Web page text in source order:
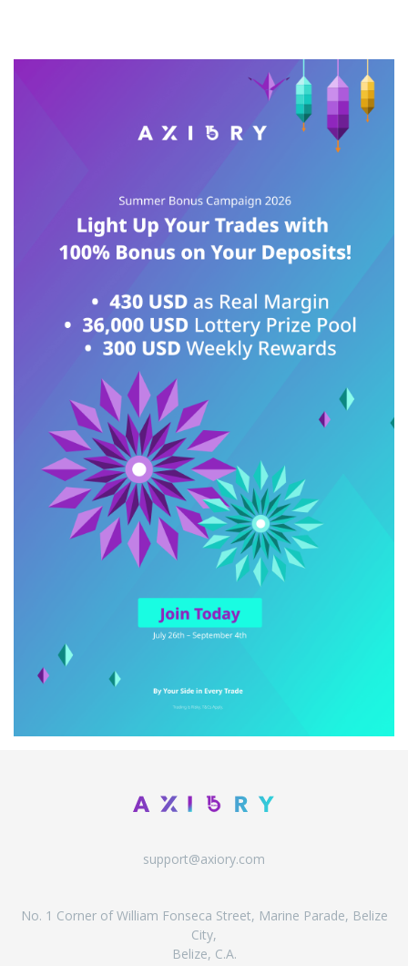
support@axiory.com
No. 1 Corner of William Fonseca Street, Marine Parade, Belize
City,
Belize, C.A.